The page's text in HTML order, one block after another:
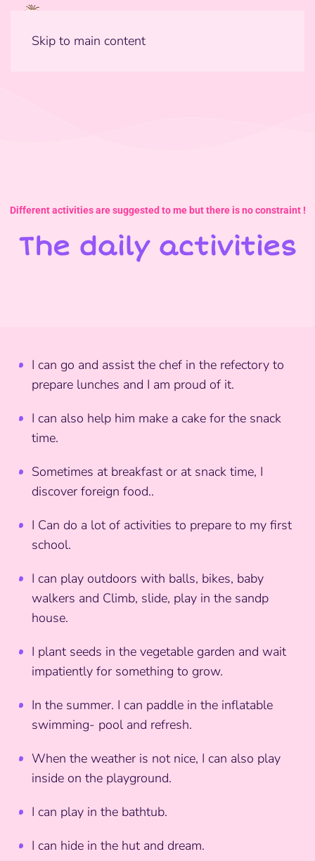
Skip to main content
Different activities are suggested to me but there is no constraint !
The daily activities
I can go and assist the chef in the refectory to
prepare lunches and I am proud of it.
I can also help him make a cake for the snack
time.
Sometimes at breakfast or at snack time, I
discover foreign food..
I Can do a lot of activities to prepare to my first
school.
I can play outdoors with balls, bikes, baby
walkers and Climb, slide, play in the sandp
house.
I plant seeds in the vegetable garden and wait
impatiently for something to grow.
In the summer. I can paddle in the inflatable
swimming- pool and refresh.
When the weather is not nice, I can also play
inside on the playground.
I can play in the bathtub.
I can hide in the hut and dream.